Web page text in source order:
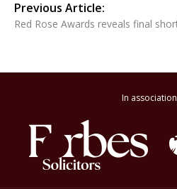
Previous Article:
Red Rose Awards reveals final
In